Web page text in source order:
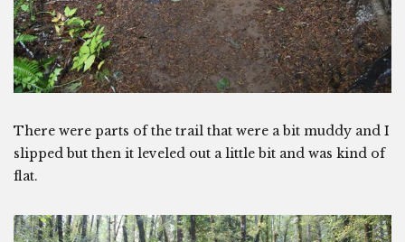
There were parts of the trail that were a bit muddy and I
slipped but then it leveled out a little bit and was kind of
flat.